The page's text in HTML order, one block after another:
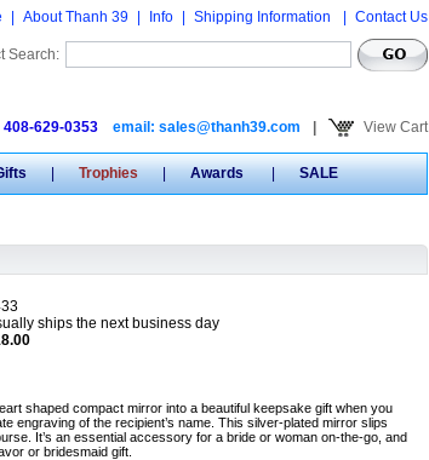
About Thanh 39 Info Shipping Information Contact Us
Search:
629-0353 email: sales@thanh39.com View Cart
| Trophies | Awards | SALE
ships the next business day
shaped compact mirror into a beautiful keepsake gift when you
engraving of the recipient’s name. This silver-plated mirror slips
It’s an essential accessory for a bride or woman on-the-go, and
or bridesmaid gift.